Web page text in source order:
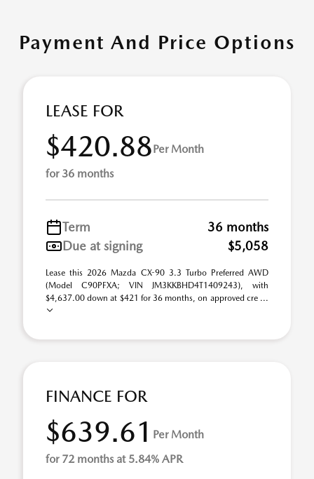
Payment And Price Options
LEASE FOR
$420.88Per Month
for 36 months
Term
36 months
Due at signing
$5,058
Lease this 2026 Mazda CX-90 3.3 Turbo Preferred AWD
(Model C90PFXA; VIN JM3KKBHD4T1409243), with
$4,637.00 down at $421 for 36 months, on approved cre ...
FINANCE FOR
$639.61 Per Month
for 72 months at 5.84% APR